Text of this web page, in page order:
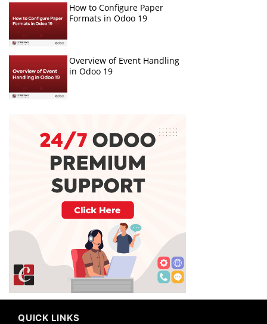
How to Configure Paper
Formats in Odoo 19
Overview of Event Handling
in Odoo 19
QUICK LINKS